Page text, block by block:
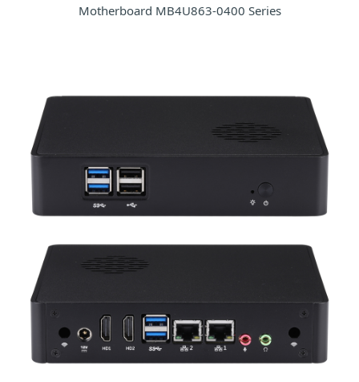
Motherboard MB4U863-0400 Series